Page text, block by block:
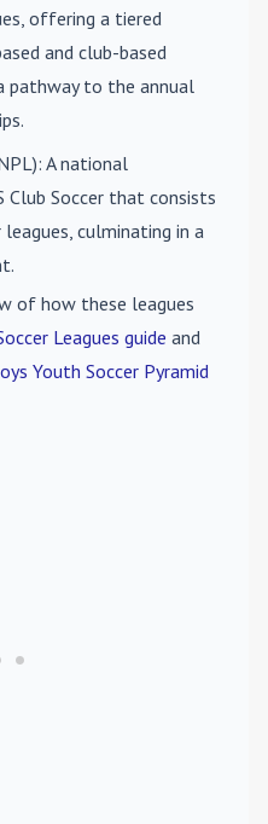
offering a tiered
and club-based
pathway to the annual
: A national
Soccer that consists
culminating in a
of how these leagues
Leagues guide and
Youth Soccer Pyramid